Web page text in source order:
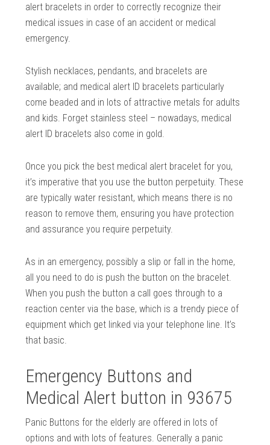
alert bracelets in order to correctly recognize their
medical issues in case of an accident or medical
emergency.
Stylish necklaces, pendants, and bracelets are
available; and medical alert ID bracelets particularly
come beaded and in lots of attractive metals for adults
and kids. Forget stainless steel – nowadays, medical
alert ID bracelets also come in gold.
Once you pick the best medical alert bracelet for you,
it’s imperative that you use the button perpetuity. These
are typically water resistant, which means there is no
reason to remove them, ensuring you have protection
and assurance you require perpetuity.
As in an emergency, possibly a slip or fall in the home,
all you need to do is push the button on the bracelet.
When you push the button a call goes through to a
reaction center via the base, which is a trendy piece of
equipment which get linked via your telephone line. It’s
that basic.
Emergency Buttons and
Medical Alert button in 93675
Panic Buttons for the elderly are offered in lots of
options and with lots of features. Generally a panic